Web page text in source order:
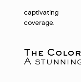
captivating
coverage.
The
A